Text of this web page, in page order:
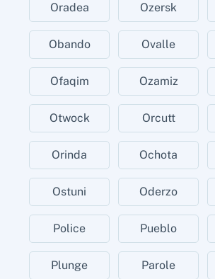
Oradea Ozersk
Obando Ovalle
Ofaqim Ozamiz
Otwock Orcutt
Orinda Ochota
Ostuni Oderzo
Police Pueblo
Plunge Parole